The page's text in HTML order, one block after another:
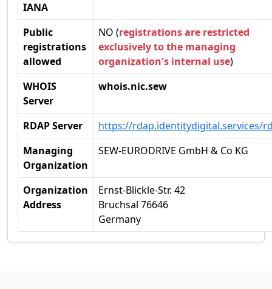
IANA
Public
registrations
allowed
NO (registrations are restricted
exclusively to the managing
organization's internal use)
WHOIS
Server
whois.nic.sew
RDAP Server
https://rdap.identitydigital.services/
Managing
Organization
SEW-EURODRIVE GmbH & Co KG
Organization
Address
Ernst-Blickle-Str. 42
Bruchsal 76646
Germany